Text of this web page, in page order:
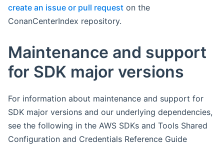
create an issue or pull request on the
ConanCenterIndex repository.
Maintenance and support
for SDK major versions
For information about maintenance and support for
SDK major versions and our underlying dependencies,
see the following in the AWS SDKs and Tools Shared
Configuration and Credentials Reference Guide